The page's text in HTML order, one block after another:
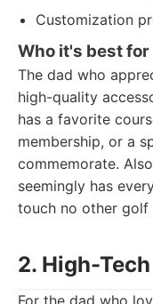
Customization
Who it's best for
The dad who
high-quality
has a favorite
membership, or a
commemorate.
seemingly has
touch no other golf
2. High-
For the dad who